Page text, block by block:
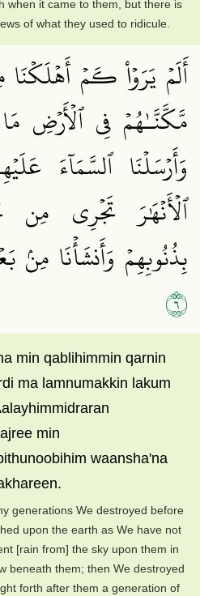
when it came to them, but there is
of what they used to ridicule.
أَلَمۡ يَرَوۡاْ كَمۡ
مَّكَّنَّـٰهُمۡ فِي
وَأَرۡسَلۡنَا ٱلسَّمَآءَ
ٱلۡأَنۡهَٰرَ تَجۡرِي مِن
بِذُنُوبِهِمۡ وَأَنشَأۡنَا مِنۢ
٦
min qablihimmin qarnin
ma lamnumakkin lakum
min
waansha'na
generations We destroyed before
upon the earth as We have not
[rain from] the sky upon them in
beneath them; then We destroyed
forth after them a generation of